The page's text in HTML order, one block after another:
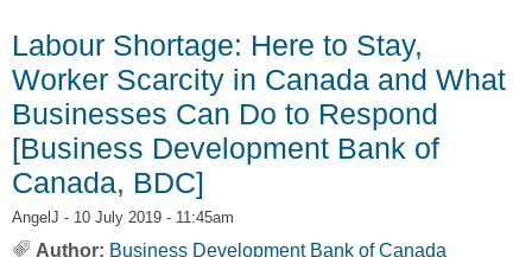
Labour Shortage: Here to Stay,
Worker Scarcity in Canada and What
Businesses Can Do to Respond
[Business Development Bank of
Canada, BDC]
AngelJ - 10 July 2019 - 11:45am
Author: Business Development Bank of Canada